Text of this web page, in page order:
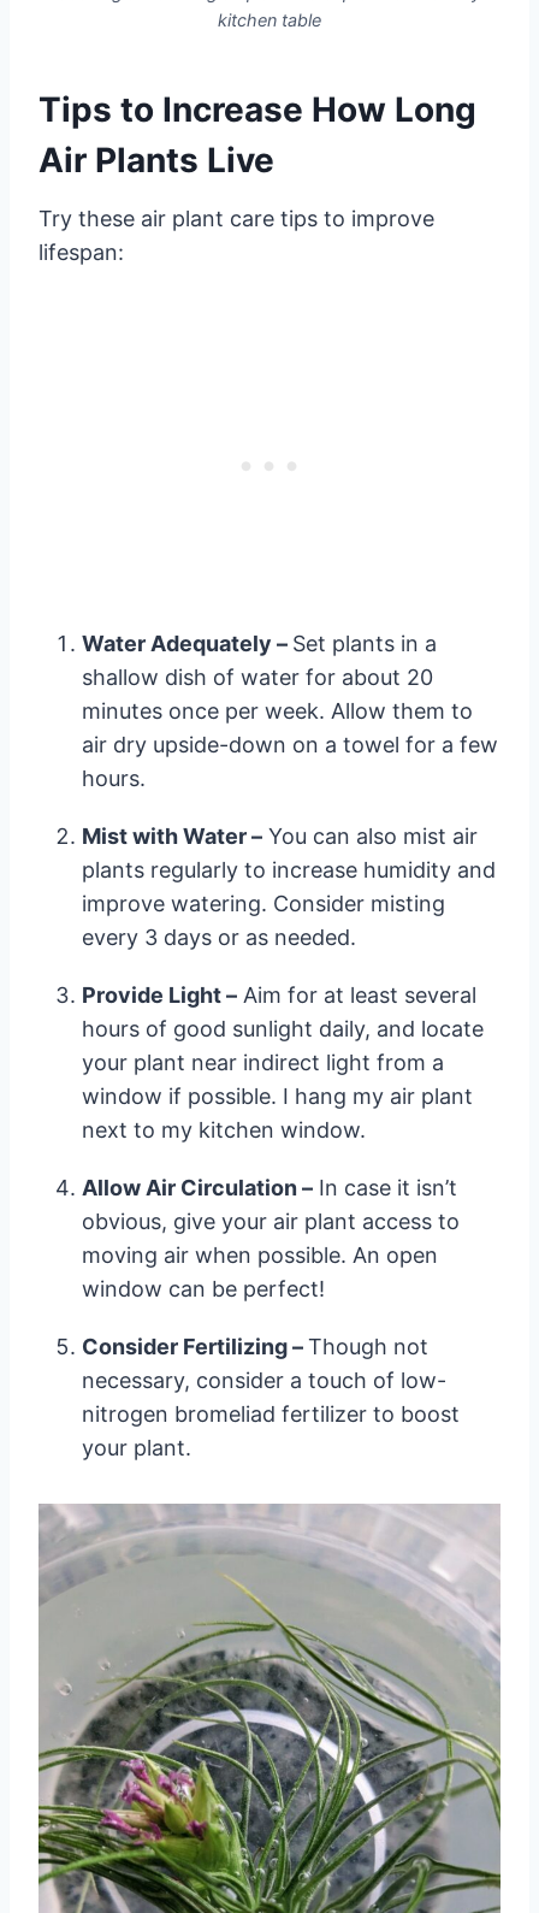
kitchen table
Tips to Increase How Long
Air Plants Live
Try these air plant care tips to improve
lifespan:
Water Adequately – Set plants in a
shallow dish of water for about 20
minutes once per week. Allow them to
air dry upside-down on a towel for a few
hours.
Mist with Water – You can also mist air
plants regularly to increase humidity and
improve watering. Consider misting
every 3 days or as needed.
Provide Light – Aim for at least several
hours of good sunlight daily, and locate
your plant near indirect light from a
window if possible. I hang my air plant
next to my kitchen window.
Allow Air Circulation – In case it isn’t
obvious, give your air plant access to
moving air when possible. An open
window can be perfect!
Consider Fertilizing –Though not
necessary, consider a touch of low-
nitrogen bromeliad fertilizer to boost
your plant.